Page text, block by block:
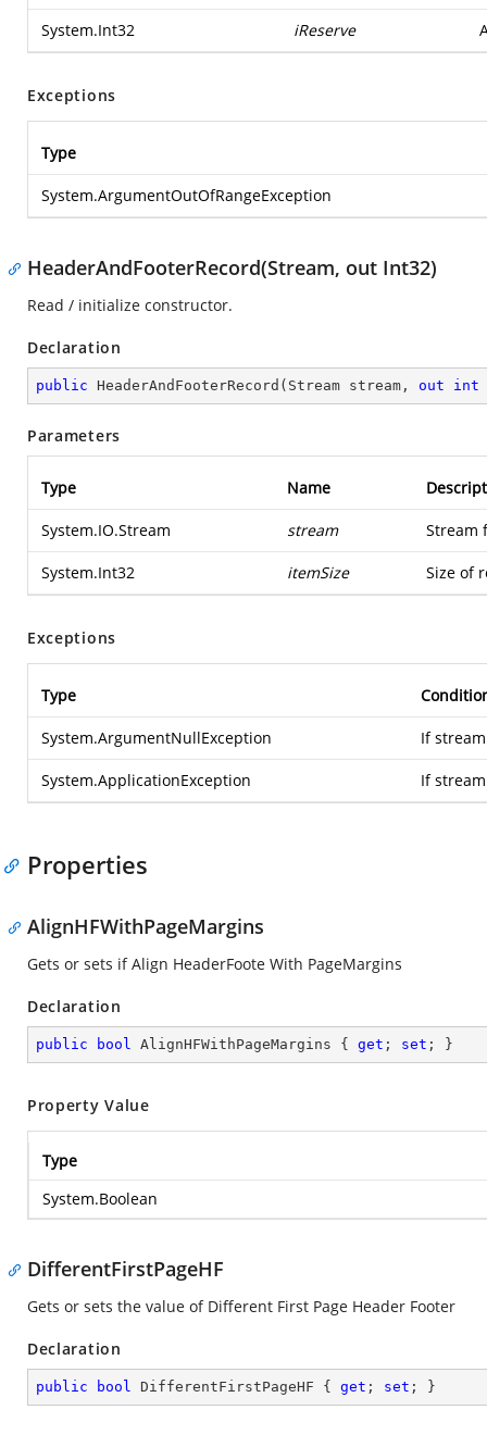
System.Int32 iReserve
Exceptions
Type
System.ArgumentOutOfRangeException
HeaderAndFooterRecord(Stream, out Int32)
Read / initialize constructor.
Declaration
public HeaderAndFooterRecord ( Stream stream, out int
Parameters
Type Name
System.IO.Stream stream Stream
System.Int32 itemSize Size of
Exceptions
Type
System.ArgumentNullException If
System.ApplicationException If
Properties
AlignHFWithPageMargins
Gets or sets if Align HeaderFoote With PageMargins
Declaration
public bool AlignHFWithPageMargins { get ; set ; }
Property Value
Type
System.Boolean
DifferentFirstPageHF
Gets or sets the value of Different First Page Header Footer
Declaration
public bool DifferentFirstPageHF { get ; set ; }